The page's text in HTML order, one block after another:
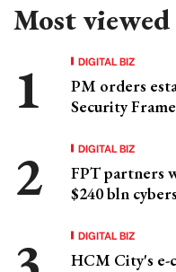
Most viewed
DIGITAL BIZ
PM orders
Security
DIGITAL BIZ
FPT partners
$240 bln
DIGITAL BIZ
HCM City's e-